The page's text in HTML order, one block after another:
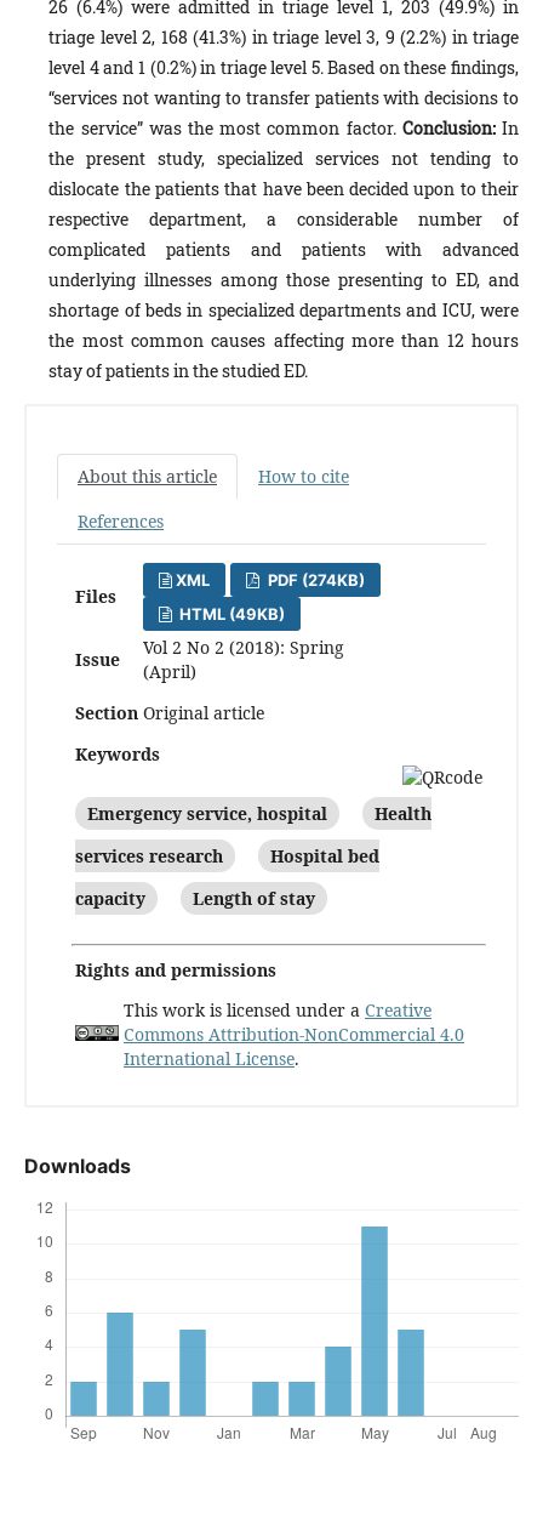
26 (6.4%) were admitted in triage level 1, 203 (49.9%) in
triage level 2, 168 (41.3%) in triage level 3, 9 (2.2%) in triage
level 4 and 1 (0.2%) in triage level 5. Based on these findings,
“services not wanting to transfer patients with decisions to
the service” was the most common factor. Conclusion:In
the present study, specialized services not tending to
dislocate the patients that have been decided upon to their
respective department, a considerable number of
complicated patients and patients with advanced
underlying illnesses among those presenting to ED, and
shortage of beds in specialized departments and ICU, were
the most common causes affecting more than 12 hours
stay of patients in the studied ED.
About this article
How to cite
References
Files
XML
PDF (274KB)
HTML (49KB)
Issue
Vol 2 No 2 (2018): Spring
(April)
Section Original article
Keywords
Emergency service, hospital
Health
services research
Hospital bed
capacity
Length of stay
Rights and permissions
This work is licensed under a Creative
Commons Attribution-NonCommercial 4.0
International License.
Downloads